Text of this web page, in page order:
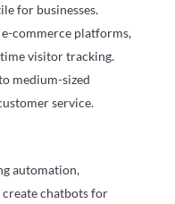
for businesses.
commerce platforms,
visitor tracking.
medium-sized
service.
automation,
create chatbots for